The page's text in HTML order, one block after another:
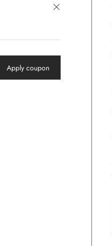
×
Apply coupon